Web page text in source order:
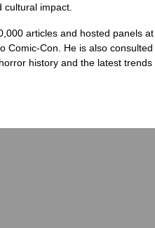
impact.
articles and hosted panels at
Comic-Con. He is also consulted
history and the latest trends